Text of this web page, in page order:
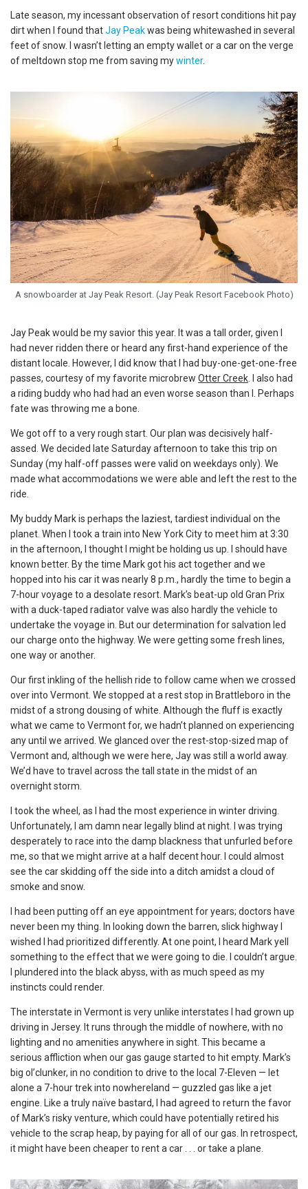
Late season, my incessant observation of resort conditions hit pay
dirt when I found thatJay Peakwas being whitewashed in several
feet of snow. I wasn’t letting an empty wallet or a car on the verge
of meltdown stop me from saving mywinter.
A snowboarder at Jay Peak Resort. (Jay Peak Resort Facebook Photo)
Jay Peak would be my savior this year. It was a tall order, given I
had never ridden there or heard any first-hand experience of the
distant locale. However, I did know that I had buy-one-get-one-free
passes, courtesy of my favorite microbrew Otter Creek . I also had
a riding buddy who had had an even worse season than I. Perhaps
fate was throwing me a bone.
We got off to a very rough start. Our plan was decisively half-
assed. We decided late Saturday afternoon to take this trip on
Sunday (my half-off passes were valid on weekdays only). We
made what accommodations we were able and left the rest to the
ride.
My buddy Mark is perhaps the laziest, tardiest individual on the
planet. When I took a train into New York City to meet him at 3:30
in the afternoon, I thought I might be holding us up. I should have
known better. By the time Mark got his act together and we
hopped into his car it was nearly 8 p.m., hardly the time to begin a
7-hour voyage to a desolate resort. Mark’s beat-up old Gran Prix
with a duck-taped radiator valve was also hardly the vehicle to
undertake the voyage in. But our determination for salvation led
our charge onto the highway. We were getting some fresh lines,
one way or another.
Our first inkling of the hellish ride to follow came when we crossed
over into Vermont. We stopped at a rest stop in Brattleboro in the
midst of a strong dousing of white. Although the fluff is exactly
what we came to Vermont for, we hadn’t planned on experiencing
any until we arrived. We glanced over the rest-stop-sized map of
Vermont and, although we were here, Jay was still a world away.
We’d have to travel across the tall state in the midst of an
overnight storm.
I took the wheel, as I had the most experience in winter driving.
Unfortunately, I am damn near legally blind at night. I was trying
desperately to race into the damp blackness that unfurled before
me, so that we might arrive at a half decent hour. I could almost
see the car skidding off the side into a ditch amidst a cloud of
smoke and snow.
I had been putting off an eye appointment for years; doctors have
never been my thing. In looking down the barren, slick highway I
wished I had prioritized differently. At one point, I heard Mark yell
something to the effect that we were going to die. I couldn’t argue.
I plundered into the black abyss, with as much speed as my
instincts could render.
The interstate in Vermont is very unlike interstates I had grown up
driving in Jersey. It runs through the middle of nowhere, with no
lighting and no amenities anywhere in sight. This became a
serious affliction when our gas gauge started to hit empty. Mark’s
big ol’clunker, in no condition to drive to the local 7-Eleven — let
alone a 7-hour trek into nowhereland — guzzled gas like a jet
engine. Like a truly naïve bastard, I had agreed to return the favor
of Mark’s risky venture, which could have potentially retired his
vehicle to the scrap heap, by paying for all of our gas. In retrospect,
it might have been cheaper to rent a car . . . or take a plane.